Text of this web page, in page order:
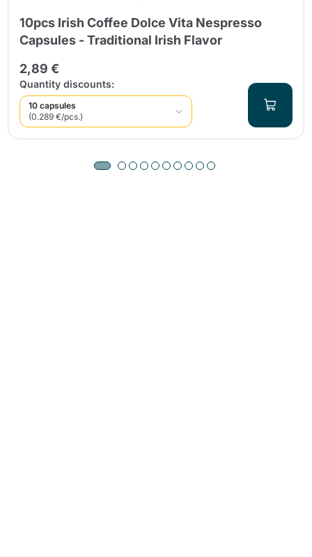
10pcs Irish Coffee Dolce Vita Nespresso
Capsules - Traditional Irish Flavor
2,89 €
Quantity discounts:
10 capsules
(0.289 €/pcs.)